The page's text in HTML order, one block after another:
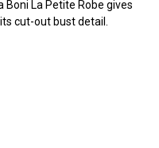
La Petite Robe gives
cut-out bust detail.